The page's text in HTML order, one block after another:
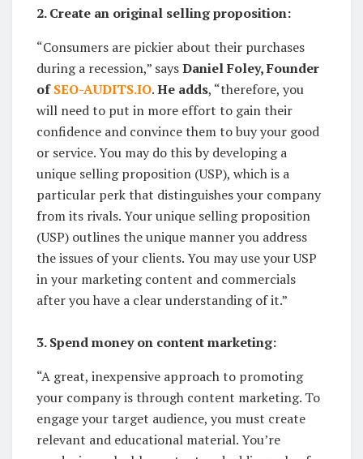
2. Create an original selling proposition:
“Consumers are pickier about their purchases
during a recession,” saysDaniel Foley, Founder
ofSEO-AUDITS.IO.He adds, “therefore, you
will need to put in more effort to gain their
confidence and convince them to buy your good
or service. You may do this by developing a
unique selling proposition (USP), which is a
particular perk that distinguishes your company
from its rivals. Your unique selling proposition
(USP) outlines the unique manner you address
the issues of your clients. You may use your USP
in your marketing content and commercials
after you have a clear understanding of it.”
3. Spend money on content marketing:
“A great, inexpensive approach to promoting
your company is through content marketing. To
engage your target audience, you must create
relevant and educational material. You’re